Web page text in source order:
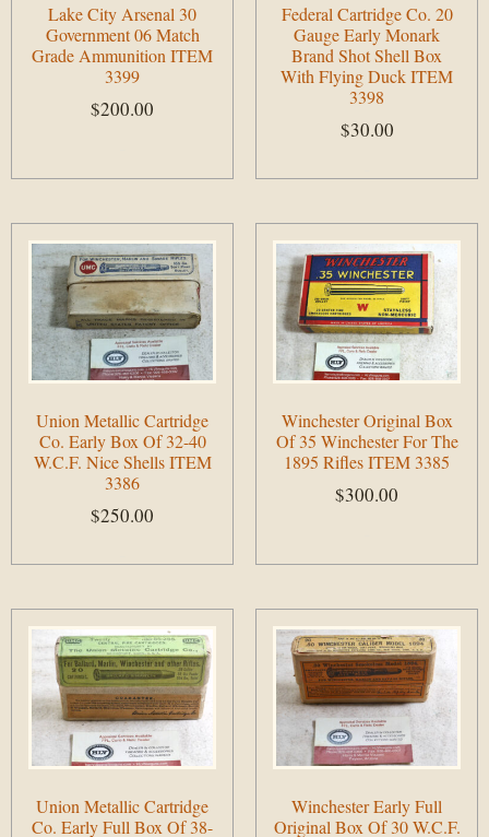
Lake City Arsenal 30
Government 06 Match
Grade Ammunition ITEM
3399
$200.00
Federal Cartridge Co. 20
Gauge Early Monark
Brand Shot Shell Box
With Flying Duck ITEM
3398
$30.00
Union Metallic Cartridge
Co. Early Box Of 32-40
W.C.F. Nice Shells ITEM
3386
$250.00
Winchester Original Box
Of 35 Winchester For The
1895 Rifles ITEM 3385
$300.00
Union Metallic Cartridge
Co. Early Full Box Of 38-
Winchester Early Full
Original Box Of 30 W.C.F.